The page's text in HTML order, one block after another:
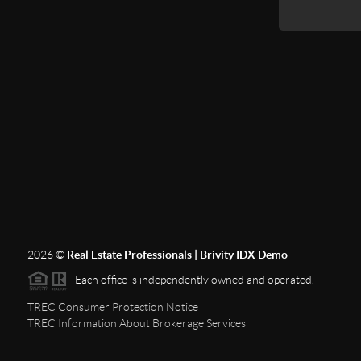
2026© Real Estate Professionals | Brivity IDX Demo
Each office is independently owned and operated.
TREC Consumer Protection Notice
TREC Information About Brokerage Services